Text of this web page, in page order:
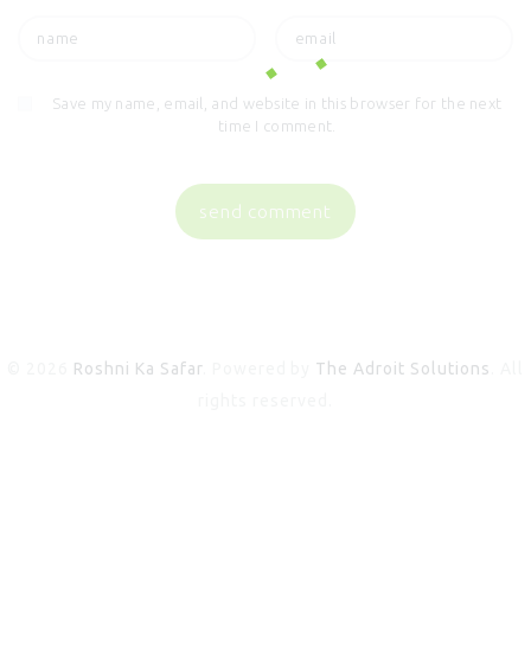
Save my name, email, and website in this browser for the next
time I comment.
Roshni Ka Safar. Powered by The Adroit Solutions